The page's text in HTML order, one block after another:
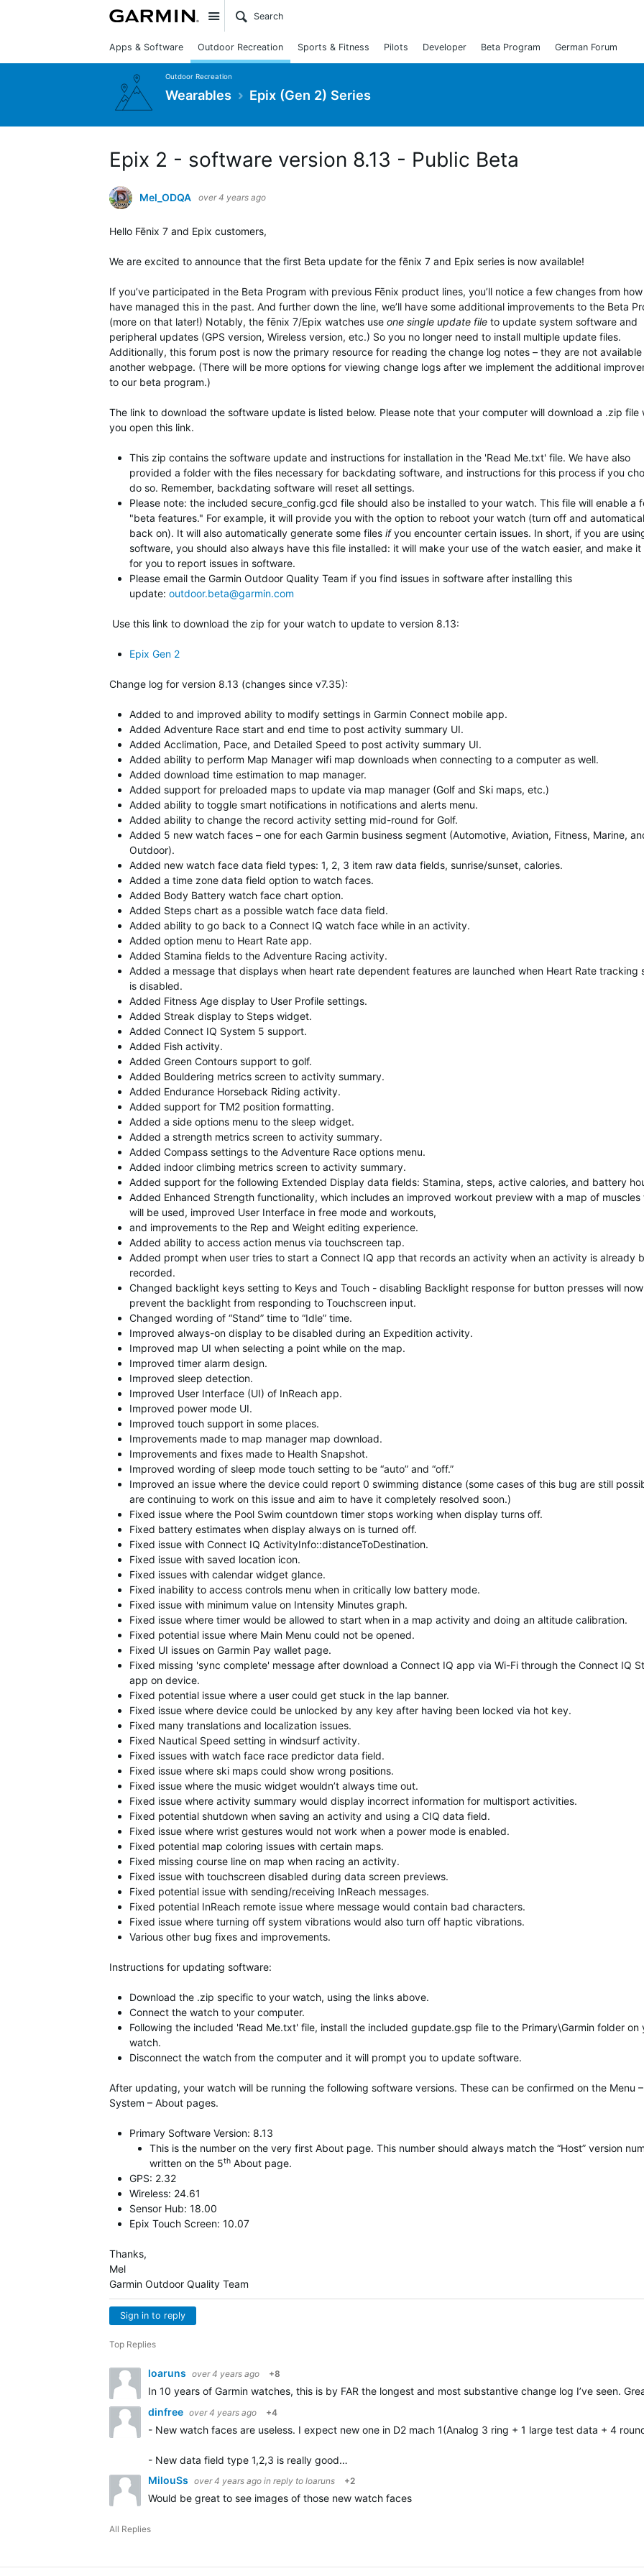
Site
Apps & Software Outdoor Recreation Sports & Fitness Pilots Developer Beta Program German Forum
Outdoor Recreation
Wearables Epix (Gen 2) Series
Epix 2 - software version 8.13 - Public Beta
Mel_ODQA over 4 years ago
Hello Fēnix 7 and Epix customers,
We are excited to announce that the first Beta update for the fēnix 7 and Epix series is now available!
If you’ve participated in the Beta Program with previous Fēnix product lines, you’ll notice a few changes from
have managed this in the past. And further down the line, we’ll have some additional improvements to the Beta
(more on that later!) Notably, the fēnix 7/Epix watches use one single update file to update system software and
peripheral updates (GPS version, Wireless version, etc.) So you no longer need to install multiple update files.
Additionally, this forum post is now the primary resource for reading the change log notes – they are not available
another webpage. (There will be more options for viewing change logs after we implement the additional
to our beta program.)
The link to download the software update is listed below. Please note that your computer will download a .zip file
you open this link.
This zip contains the software update and instructions for installation in the 'Read Me.txt' file. We have also
provided a folder with the files necessary for backdating software, and instructions for this process if you
do so. Remember, backdating software will reset all settings.
Please note: the included secure_config.gcd file should also be installed to your watch. This file will enable a
"beta features." For example, it will provide you with the option to reboot your watch (turn off and
back on). It will also automatically generate some files ifyou encounter certain issues. In short, if you are
software, you should also always have this file installed: it will make your use of the watch easier, and make it
for you to report issues in software.
Please email the Garmin Outdoor Quality Team if you find issues in software after installing this
update: outdoor.beta@garmin.com
Use this link to download the zip for your watch to update to version 8.13:
Epix Gen 2
Change log for version 8.13 (changes since v7.35):
Added to and improved ability to modify settings in Garmin Connect mobile app.
Added Adventure Race start and end time to post activity summary UI.
Added Acclimation, Pace, and Detailed Speed to post activity summary UI.
Added ability to perform Map Manager wifi map downloads when connecting to a computer as well.
Added download time estimation to map manager.
Added support for preloaded maps to update via map manager (Golf and Ski maps, etc.)
Added ability to toggle smart notifications in notifications and alerts menu.
Added ability to change the record activity setting mid-round for Golf.
Added 5 new watch faces – one for each Garmin business segment (Automotive, Aviation, Fitness, Marine,
Outdoor).
Added new watch face data field types: 1, 2, 3 item raw data fields, sunrise/sunset, calories.
Added a time zone data field option to watch faces.
Added Body Battery watch face chart option.
Added Steps chart as a possible watch face data field.
Added ability to go back to a Connect IQ watch face while in an activity.
Added option menu to Heart Rate app.
Added Stamina fields to the Adventure Racing activity.
Added a message that displays when heart rate dependent features are launched when Heart Rate tracking
is disabled.
Added Fitness Age display to User Profile settings.
Added Streak display to Steps widget.
Added Connect IQ System 5 support.
Added Fish activity.
Added Green Contours support to golf.
Added Bouldering metrics screen to activity summary.
Added Endurance Horseback Riding activity.
Added support for TM2 position formatting.
Added a side options menu to the sleep widget.
Added a strength metrics screen to activity summary.
Added Compass settings to the Adventure Race options menu.
Added indoor climbing metrics screen to activity summary.
Added support for the following Extended Display data fields: Stamina, steps, active calories, and battery
Added Enhanced Strength functionality, which includes an improved workout preview with a map of muscles
will be used, improved User Interface in free mode and workouts,
and improvements to the Rep and Weight editing experience.
Added ability to access action menus via touchscreen tap.
Added prompt when user tries to start a Connect IQ app that records an activity when an activity is already
recorded.
Changed backlight keys setting to Keys and Touch - disabling Backlight response for button presses will
prevent the backlight from responding to Touchscreen input.
Changed wording of “Stand” time to “Idle” time.
Improved always-on display to be disabled during an Expedition activity.
Improved map UI when selecting a point while on the map.
Improved timer alarm design.
Improved sleep detection.
Improved User Interface (UI) of InReach app.
Improved power mode UI.
Improved touch support in some places.
Improvements made to map manager map download.
Improvements and fixes made to Health Snapshot.
Improved wording of sleep mode touch setting to be “auto” and “off.”
Improved an issue where the device could report 0 swimming distance (some cases of this bug are still
are continuing to work on this issue and aim to have it completely resolved soon.)
Fixed issue where the Pool Swim countdown timer stops working when display turns off.
Fixed battery estimates when display always on is turned off.
Fixed issue with Connect IQ ActivityInfo::distanceToDestination.
Fixed issue with saved location icon.
Fixed issues with calendar widget glance.
Fixed inability to access controls menu when in critically low battery mode.
Fixed issue with minimum value on Intensity Minutes graph.
Fixed issue where timer would be allowed to start when in a map activity and doing an altitude calibration.
Fixed potential issue where Main Menu could not be opened.
Fixed UI issues on Garmin Pay wallet page.
Fixed missing 'sync complete' message after download a Connect IQ app via Wi-Fi through the Connect IQ
app on device.
Fixed potential issue where a user could get stuck in the lap banner.
Fixed issue where device could be unlocked by any key after having been locked via hot key.
Fixed many translations and localization issues.
Fixed Nautical Speed setting in windsurf activity.
Fixed issues with watch face race predictor data field.
Fixed issue where ski maps could show wrong positions.
Fixed issue where the music widget wouldn’t always time out.
Fixed issue where activity summary would display incorrect information for multisport activities.
Fixed potential shutdown when saving an activity and using a CIQ data field.
Fixed issue where wrist gestures would not work when a power mode is enabled.
Fixed potential map coloring issues with certain maps.
Fixed missing course line on map when racing an activity.
Fixed issue with touchscreen disabled during data screen previews.
Fixed potential issue with sending/receiving InReach messages.
Fixed potential InReach remote issue where message would contain bad characters.
Fixed issue where turning off system vibrations would also turn off haptic vibrations.
Various other bug fixes and improvements.
Instructions for updating software:
Download the .zip specific to your watch, using the links above.
Connect the watch to your computer.
Following the included 'Read Me.txt' file, install the included gupdate.gsp file to the Primary\Garmin folder on
watch.
Disconnect the watch from the computer and it will prompt you to update software.
After updating, your watch will be running the following software versions. These can be confirmed on the Menu –
System – About pages.
Primary Software Version: 8.13
This is the number on the very first About page. This number should always match the “Host” version
written on the 5th About page.
GPS: 2.32
Wireless: 24.61
Sensor Hub: 18.00
Epix Touch Screen: 10.07
Thanks,
Mel
Garmin Outdoor Quality Team
Sign in to reply
Top Replies
loaruns over 4 years ago +8
In 10 years of Garmin watches, this is by FAR the longest and most substantive change log I’ve seen.
dinfree over 4 years ago +4
- New watch faces are useless. I expect new one in D2 mach 1(Analog 3 ring + 1 large test data + 4
- New data field type 1,2,3 is really good…
MilouSs over 4 years ago in reply to loaruns +2
Would be great to see images of those new watch faces
All Replies